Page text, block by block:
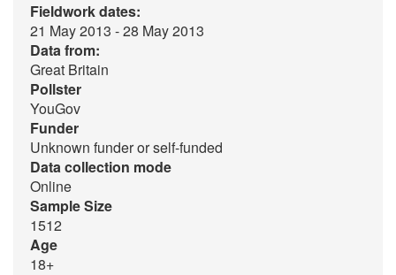
Fieldwork dates:
21 May 2013 - 28 May 2013
Data from:
Great Britain
Pollster
YouGov
Funder
Unknown funder or self-funded
Data collection mode
Online
Sample Size
1512
Age
18+